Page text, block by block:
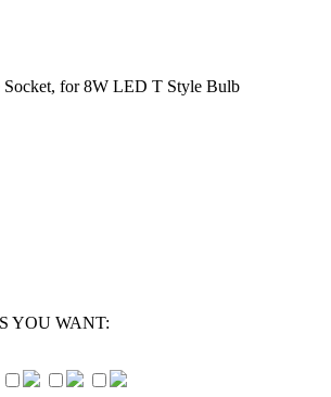
Socket, for 8W LED T Style Bulb
YOU WANT: